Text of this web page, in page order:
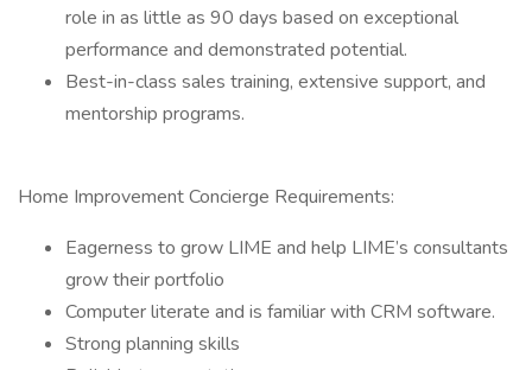
role in as little as 90 days based on exceptional
performance and demonstrated potential.
Best-in-class sales training, extensive support, and
mentorship programs.
Home Improvement Concierge Requirements:
Eagerness to grow LIME and help LIME’s consultants
grow their portfolio
Computer literate and is familiar with CRM software.
Strong planning skills